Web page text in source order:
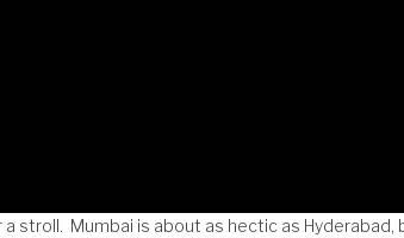
stroll. Mumbai is about as hectic as Hyderabad,